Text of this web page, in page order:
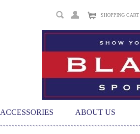
SHOPPING
ACCESSORIES ABOUT US